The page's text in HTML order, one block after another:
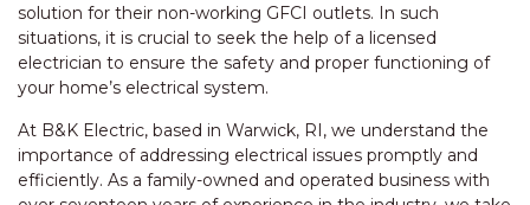
solution for their non-working GFCI outlets. In such
situations, it is crucial to seek the help of a licensed
electrician to ensure the safety and proper functioning of
your home’s electrical system.
At B&K Electric, based in Warwick, RI, we understand the
importance of addressing electrical issues promptly and
efficiently. As a family-owned and operated business with